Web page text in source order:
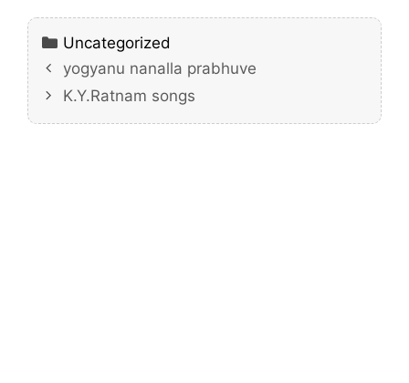
Categories
Uncategorized
yogyanu nanalla prabhuve
K.Y.Ratnam songs